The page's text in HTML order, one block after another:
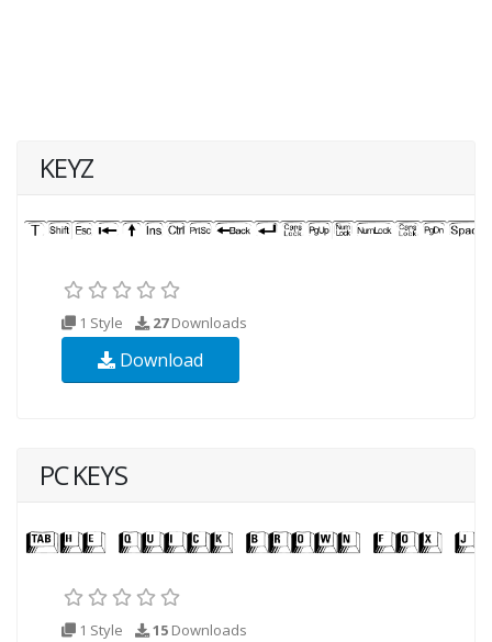
KEYZ
1 Style 27Downloads
Download
PC KEYS
1 Style 15 Downloads